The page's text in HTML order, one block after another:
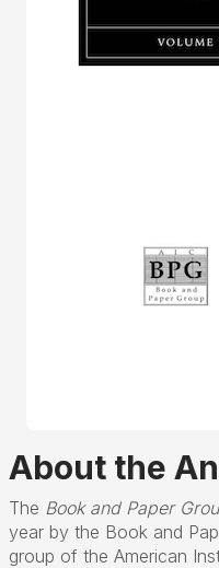
About the
The Book and Paper
year by the Book and
group of the American